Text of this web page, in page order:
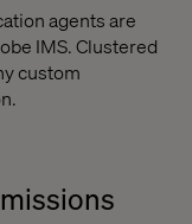
agents are
IMS. Clustered
custom